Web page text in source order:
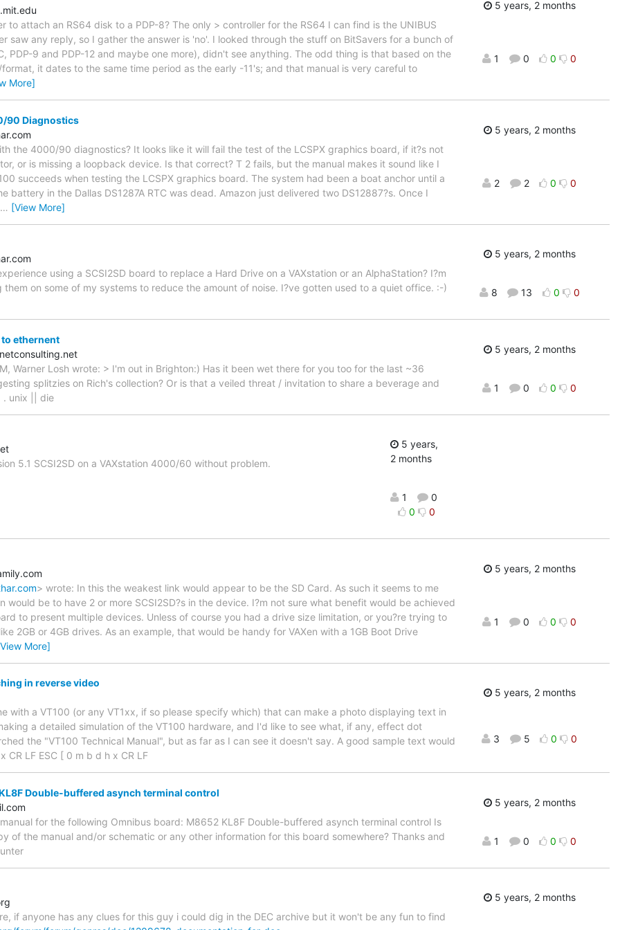
to attach an RS64 disk to a PDP-8? The only > controller for the RS64 I can find is the UNIBUS
saw any reply, so I gather the answer is 'no'. I looked through the stuff on BitSavers for a bunch of
PDP-9 and PDP-12 and maybe one more), didn't see anything. The odd thing is that based on the
it dates to the same time period as the early -11's; and that manual is very careful to
More]
5 years, 2 months
1 0 0 0
90 Diagnostics
the 4000/90 diagnostics? It looks like it will fail the test of the LCSPX graphics board, if it?s not
or is missing a loopback device. Is that correct? T 2 fails, but the manual makes it sound like I
succeeds when testing the LCSPX graphics board. The system had been a boat anchor until a
battery in the Dallas DS1287A RTC was dead. Amazon just delivered two DS12887?s. Once I
… [View More]
5 years, 2 months
2 2 0 0
using a SCSI2SD board to replace a Hard Drive on a VAXstation or an AlphaStation? I?m
them on some of my systems to reduce the amount of noise. I?ve gotten used to a quiet office. :-)
5 years, 2 months
8 13 0 0
to ethernent
Warner Losh wrote: > I'm out in Brighton:) Has it been wet there for you too for the last ~36
splitzies on Rich's collection? Or is that a veiled threat / invitation to share a beverage and
. unix || die
5 years, 2 months
1 0 0 0
5.1 SCSI2SD on a VAXstation 4000/60 without problem.
5 years,
2 months
1
0
0
0
> wrote: In this the weakest link would appear to be the SD Card. As such it seems to me
would be to have 2 or more SCSI2SD?s in the device. I?m not sure what benefit would be achieved
to present multiple devices. Unless of course you had a drive size limitation, or you?re trying to
2GB or 4GB drives. As an example, that would be handy for VAXen with a 1GB Boot Drive
More]
5 years, 2 months
1 0 0 0
in reverse video
with a VT100 (or any VT1xx, if so please specify which) that can make a photo displaying text in
a detailed simulation of the VT100 hardware, and I'd like to see what, if any, effect dot
the "VT100 Technical Manual", but as far as I can see it doesn't say. A good sample text would
CR LF ESC [ 0 m b d h x CR LF
5 years, 2 months
3 5 0 0
Double-buffered asynch terminal control
for the following Omnibus board: M8652 KL8F Double-buffered asynch terminal control Is
of the manual and/or schematic or any other information for this board somewhere? Thanks and
5 years, 2 months
1 0 0 0
if anyone has any clues for this guy i could dig in the DEC archive but it won't be any fun to find
5 years, 2 months